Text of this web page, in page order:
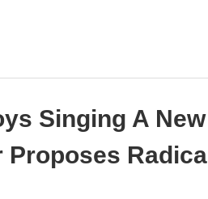
Singing A
Proposes